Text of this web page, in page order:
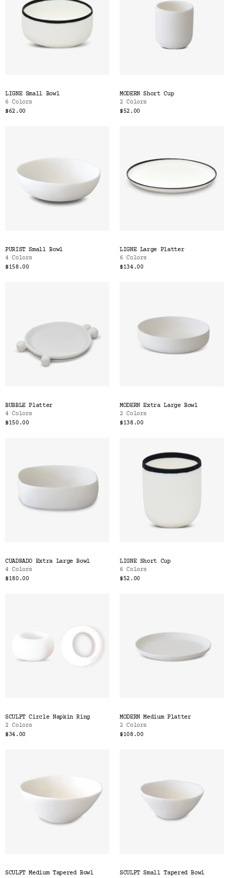
LIGNE Small Bowl
6 Colors
$62.00
MODERN Short Cup
2 Colors
$52.00
PURIST Small Bowl
4 Colors
$158.00
LIGNE Large Platter
6 Colors
$134.00
BUBBLE Platter
4 Colors
$150.00
MODERN Extra Large Bowl
2 Colors
$138.00
CUADRADO Extra Large Bowl
4 Colors
$180.00
LIGNE Short Cup
6 Colors
$52.00
SCULPT Circle Napkin Ring
2 Colors
$34.00
MODERN Medium Platter
2 Colors
$108.00
SCULPT Medium Tapered Bowl
SCULPT Small Tapered Bowl